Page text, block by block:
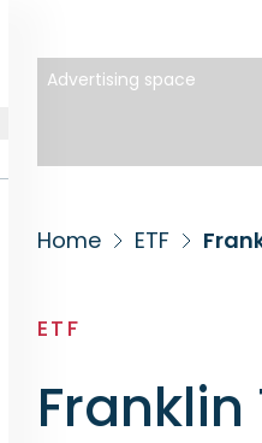
Advertising space
Home ETF
ETF